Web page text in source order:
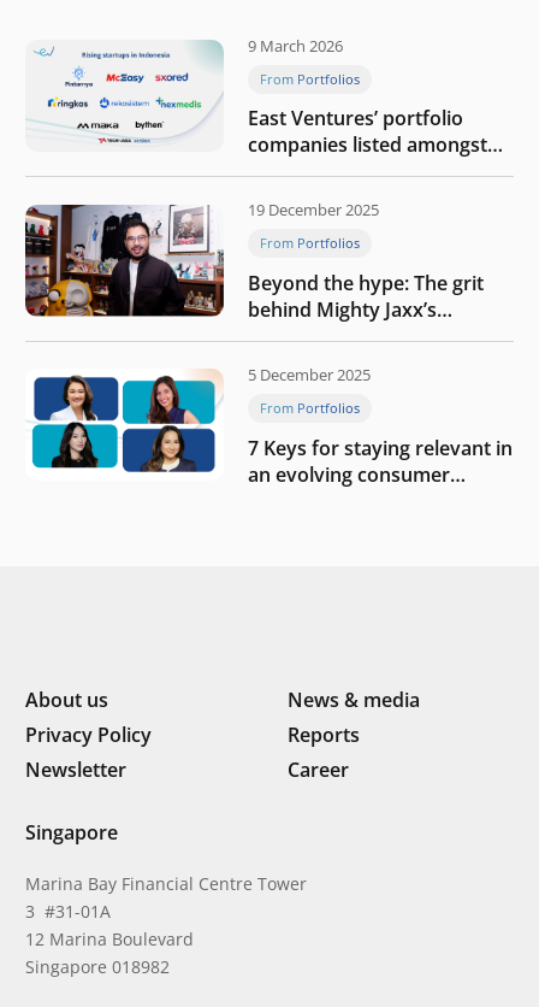
9 March 2026
From Portfolios
East Ventures’ portfolio
companies listed amongst
Tech in Asia’s 50 rising
startups in Indonesia
19 December 2025
From Portfolios
Beyond the hype: The grit
behind Mighty Jaxx’s
blueprint of profitability
5 December 2025
From Portfolios
7 Keys for staying relevant in
an evolving consumer
About us
News & media
Privacy Policy
Reports
Newsletter
Career
Singapore
Marina Bay Financial Centre Tower
3 #31-01A
12 Marina Boulevard
Singapore 018982